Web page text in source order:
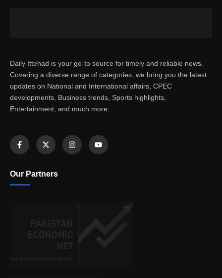
Daily Ittehad is your go-to source for timely and reliable news.
Covering a diverse range of categories, we bring you the latest
updates on National and International affairs, CPEC
developments, Business trends, Sports highlights,
Entertainment, and much more.
Our Partners